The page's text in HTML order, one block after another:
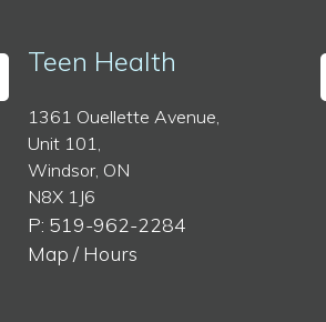
Teen Health
1361 Ouellette Avenue,
Unit 101,
Windsor, ON
N8X 1J6
P: 519-962-2284
Map / Hours